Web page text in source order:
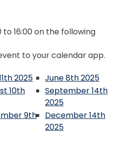
16:00 on the following
to your calendar app.
2025
June 8th 2025
10th
September 14th
2025
9th
December 14th
2025